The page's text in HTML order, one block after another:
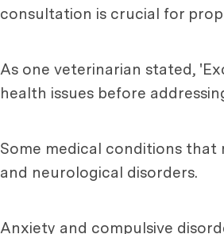
consultation is crucial for
As one veterinarian stated,
health issues before
Some medical conditions that
and neurological disorders.
Anxiety and compulsive